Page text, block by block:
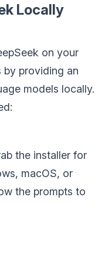
Locally
on your
by providing an
models locally.
the installer for
macOS, or
the prompts to